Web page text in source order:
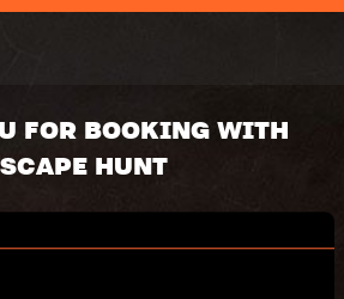
FOR BOOKING WITH
HUNT